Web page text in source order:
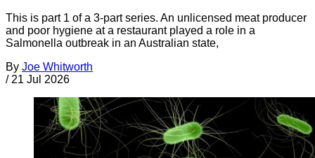
This is part 1 of a 3-part series. An unlicensed meat producer
and poor hygiene at a restaurant played a role in a
Salmonella outbreak in an Australian state,
By Joe Whitworth
/ 21 Jul 2026